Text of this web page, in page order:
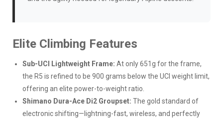
Elite Climbing Features
Sub-UCI Lightweight Frame: At only 651g for the frame,
the R5 is refined to be 900 grams below the UCI weight limit,
offering an elite power-to-weight ratio.
Shimano Dura-Ace Di2 Groupset: The gold standard of
electronic shifting—lightning-fast, wireless, and perfectly